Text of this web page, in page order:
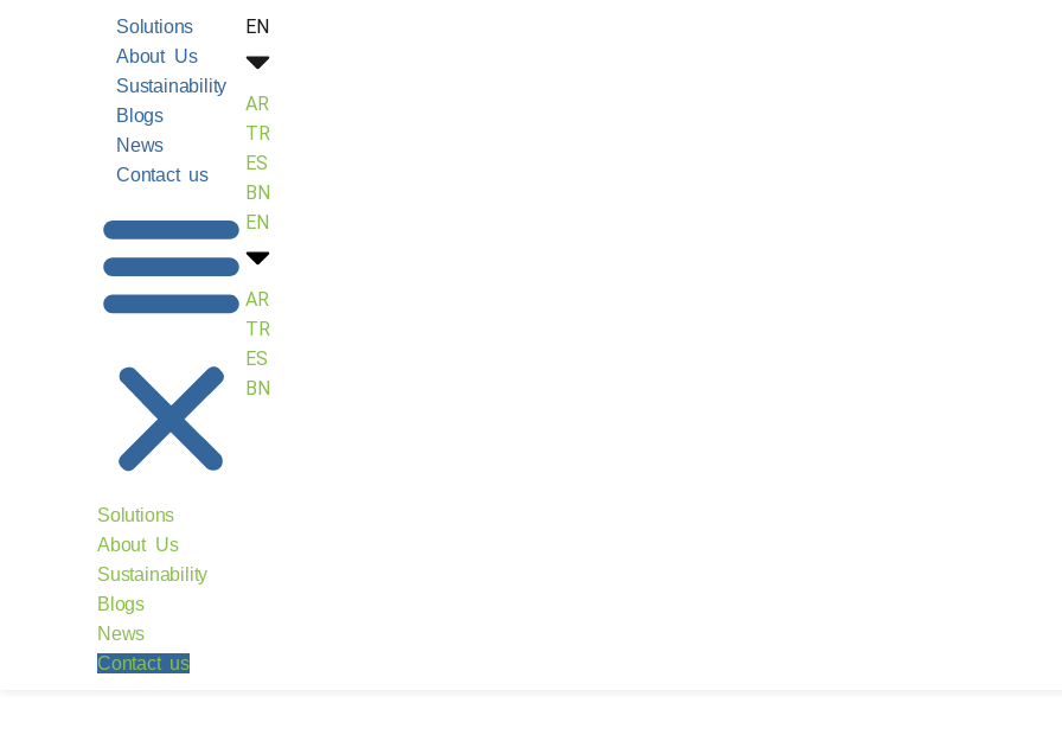
Solutions
About Us
Sustainability
Blogs
News
Contact us
Solutions
About Us
Sustainability
Blogs
News
Contact us
EN
AR
TR
ES
BN
EN
AR
TR
ES
BN